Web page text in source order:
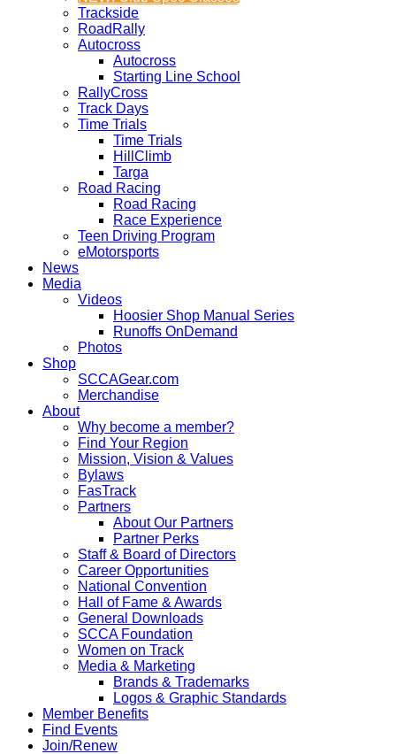
Trackside
RoadRally
Autocross
Autocross
Starting Line School
RallyCross
Track Days
Time Trials
Time Trials
HillClimb
Targa
Road Racing
Road Racing
Race Experience
Teen Driving Program
eMotorsports
News
Media
Videos
Hoosier Shop Manual Series
Runoffs OnDemand
Photos
Shop
SCCAGear.com
Merchandise
About
Why become a member?
Find Your Region
Mission, Vision & Values
Bylaws
FasTrack
Partners
About Our Partners
Partner Perks
Staff & Board of Directors
Career Opportunities
National Convention
Hall of Fame & Awards
General Downloads
SCCA Foundation
Women on Track
Media & Marketing
Brands & Trademarks
Logos & Graphic Standards
Member Benefits
Find Events
Join/Renew